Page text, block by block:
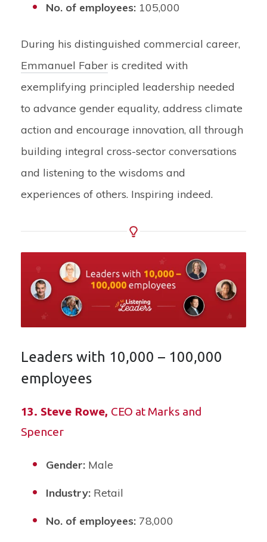
No. of employees: 105,000
During his distinguished commercial career,
Emmanuel Faber is credited with
exemplifying principled leadership needed
to advance gender equality, address climate
action and encourage innovation, all through
building integral cross-sector conversations
and listening to the wisdoms and
experiences of others. Inspiring indeed.
Leaders with 10,000 – 100,000
employees
13. Steve Rowe, CEO at Marks and
Spencer
Gender: Male
Industry: Retail
No. of employees: 78,000